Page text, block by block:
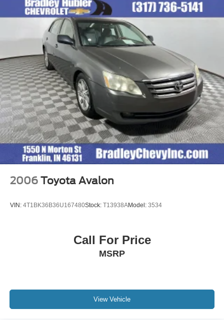
calculations based on trim engine configuration. Fuel
economy calculations based on original manufacturer
data for trim engine configuration. Please confirm the
accuracy of the included equipment by calling us prior to
purchase.
2006 Toyota Avalon
VIN: 4T1BK36B36U167480Stock: T13938AModel: 3534
Call For Price
MSRP
View Vehicle